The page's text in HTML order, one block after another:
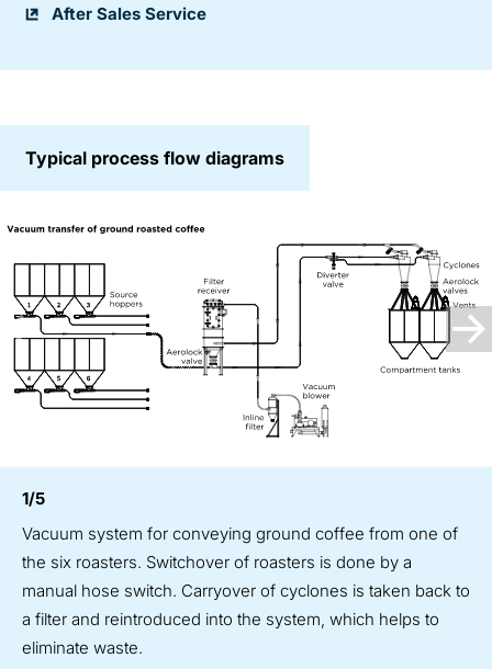
After Sales Service
Typical process flow diagrams
1/5
Vacuum system for conveying ground coffee from one of
the six roasters. Switchover of roasters is done by a
manual hose switch. Carryover of cyclones is taken back to
a filter and reintroduced into the system, which helps to
eliminate waste.